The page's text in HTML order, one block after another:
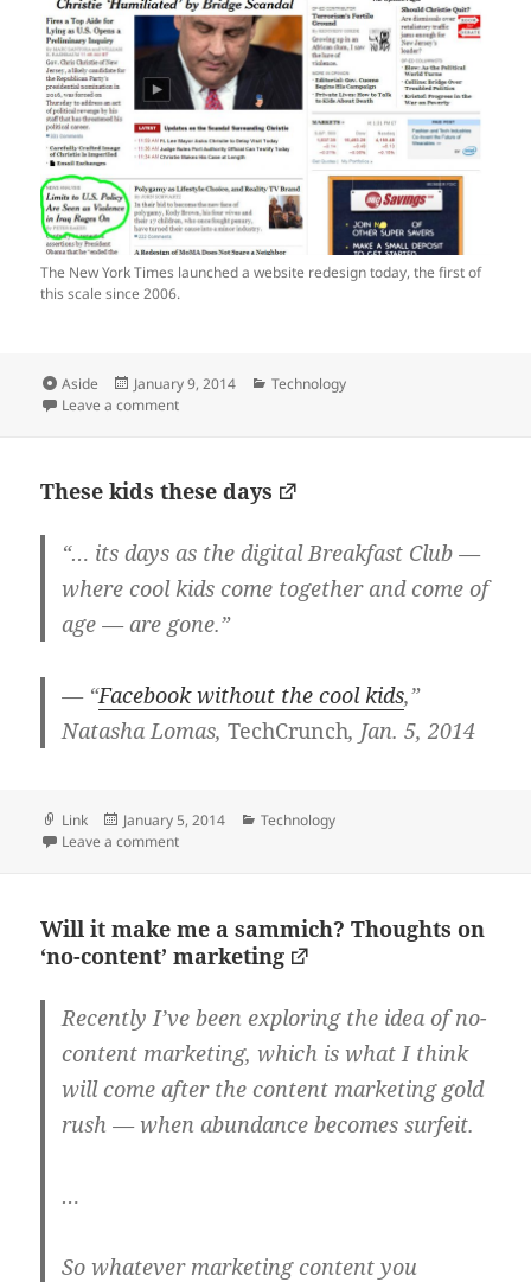
The New York Times launched a website redesign today, the first of
this scale since 2006.
Format
Aside
Posted
on
January 9, 2014 Categories
Technology
Leave a commenton Love the one-column headline style,
These kids these days
“… its days as the digital Breakfast Club —
where cool kids come together and come of
age — are gone.”
— “Facebook without the cool kids,”
Natasha Lomas,TechCrunch, Jan. 5, 2014
Format
Link
Posted
on
January 5, 2014 Categories
Technology
Leave a commenton These kids these days
Will it make me a sammich? Thoughts on
‘no-content’ marketing
Recently I’ve been exploring the idea of no-
content marketing, which is what I think
will come after the content marketing gold
rush — when abundance becomes surfeit.
…
So whatever marketing content you